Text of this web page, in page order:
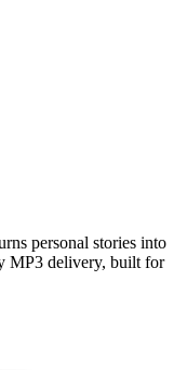
personal stories into
MP3 delivery, built for